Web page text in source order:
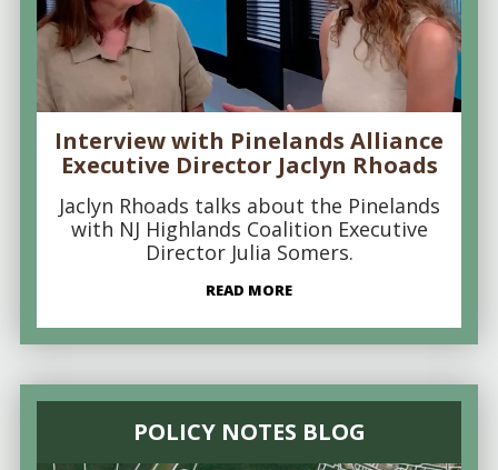
Interview with Pinelands Alliance
Executive Director Jaclyn Rhoads
Jaclyn Rhoads talks about the Pinelands
with NJ Highlands Coalition Executive
Director Julia Somers.
READ MORE
POLICY NOTES BLOG